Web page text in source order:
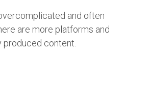
and often
are more platforms and
produced content.